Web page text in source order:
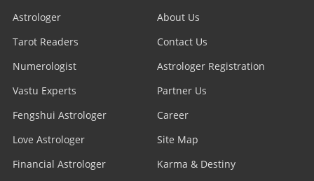
Astrologer
Tarot Readers
Numerologist
Vastu Experts
Fengshui Astrologer
Love Astrologer
Financial Astrologer
About Us
Contact Us
Astrologer Registration
Partner Us
Career
Site Map
Karma & Destiny